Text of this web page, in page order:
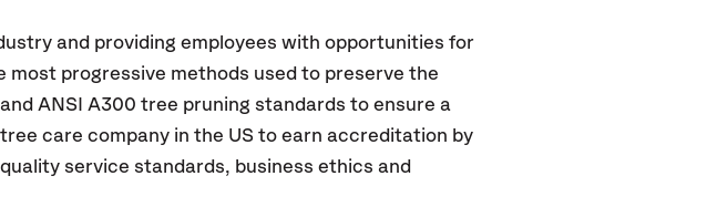
and providing employees with opportunities for
progressive methods used to preserve the
ANSI A300 tree pruning standards to ensure a
care company in the US to earn accreditation by
service standards, business ethics and